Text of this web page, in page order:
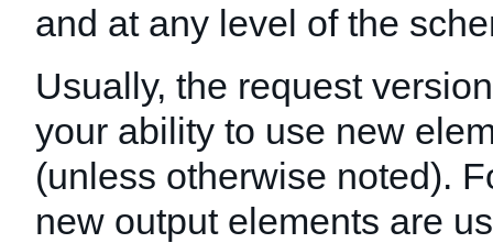
and at any level of the
Usually, the request
your ability to use new
(unless otherwise noted).
new output elements are